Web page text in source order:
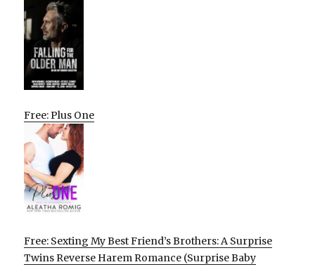
Free: Plus One
Free: Sexting My Best Friend’s Brothers: A Surprise
Twins Reverse Harem Romance (Surprise Baby